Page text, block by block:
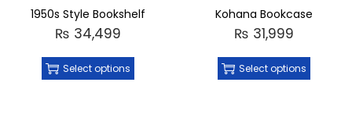
1950s Style Bookshelf
₨ 34,499
Select options
Kohana Bookcase
₨ 31,999
Select options